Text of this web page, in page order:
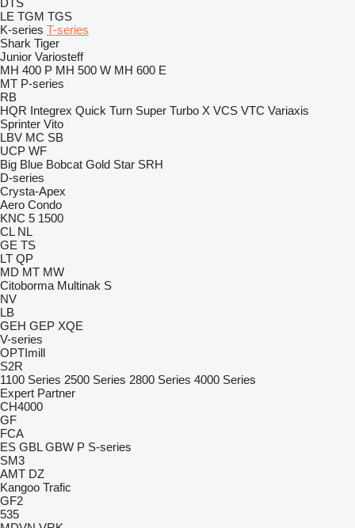
DTS
LE TGM TGS
K-series T-series
Shark Tiger
Junior Variosteff
MH 400 P MH 500 W MH 600 E
MT P-series
RB
HQR Integrex Quick Turn Super Turbo X VCS VTC Variaxis
Sprinter Vito
LBV MC SB
UCP WF
Big Blue Bobcat Gold Star SRH
D-series
Crysta-Apex
Aero Condo
KNC 5 1500
CL NL
GE TS
LT QP
MD MT MW
Citoborma Multinak S
NV
LB
GEH GEP XQE
V-series
OPTImill
S2R
1100 Series 2500 Series 2800 Series 4000 Series
Expert Partner
CH4000
GF
FCA
ES GBL GBW P S-series
SM3
AMT DZ
Kangoo Trafic
GF2
535